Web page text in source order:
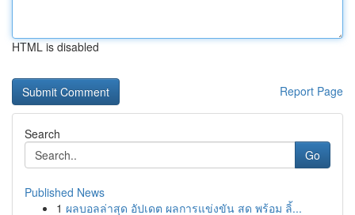
HTML is disabled
Report Page
Search
Go
Published News
1 ผลบอลล่าสุด อัปเดต ผลการแข่งขัน สด พร้อม ลิ้...